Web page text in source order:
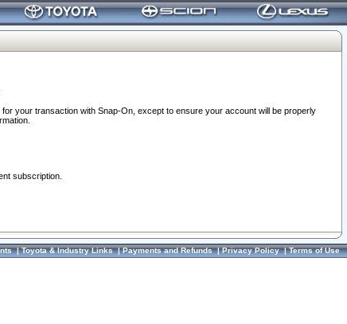
your transaction with Snap-On, except to ensure your account will be properly
subscription.
|Toyota & Industry Links|Payments and Refunds|Privacy Policy|Terms of Use